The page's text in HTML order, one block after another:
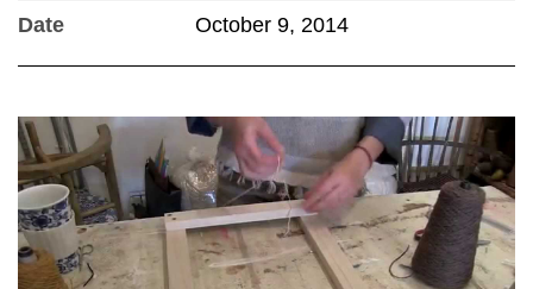
Date
October 9, 2014